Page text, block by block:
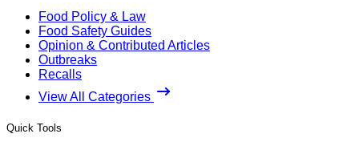
Food Policy & Law
Food Safety Guides
Opinion & Contributed Articles
Outbreaks
Recalls
View All Categories
Quick Tools